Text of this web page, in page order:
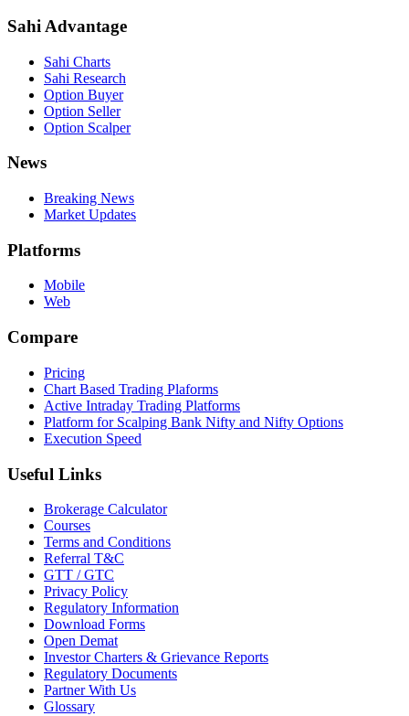
Sahi Advantage
Sahi Charts
Sahi Research
Option Buyer
Option Seller
Option Scalper
News
Breaking News
Market Updates
Platforms
Mobile
Web
Compare
Pricing
Chart Based Trading Plaforms
Active Intraday Trading Platforms
Platform for Scalping Bank Nifty and Nifty Options
Execution Speed
Useful Links
Brokerage Calculator
Courses
Terms and Conditions
Referral T&C
GTT / GTC
Privacy Policy
Regulatory Information
Download Forms
Open Demat
Investor Charters & Grievance Reports
Regulatory Documents
Partner With Us
Glossary